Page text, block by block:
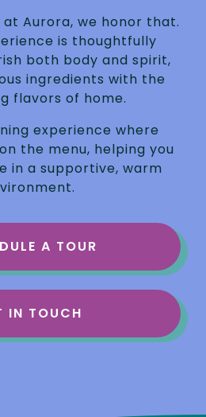
Aurora, we honor that.
is thoughtfully
both body and spirit,
ingredients with the
flavors of home.
experience where
the menu, helping you
in a supportive, warm
A TOUR
IN TOUCH